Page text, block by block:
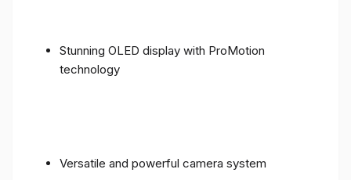
Stunning OLED display with ProMotion
technology
Versatile and powerful camera system